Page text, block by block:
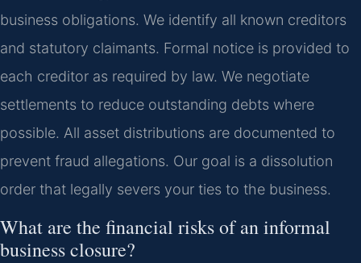
business obligations. We identify all known creditors
and statutory claimants. Formal notice is provided to
each creditor as required by law. We negotiate
settlements to reduce outstanding debts where
possible. All asset distributions are documented to
prevent fraud allegations. Our goal is a dissolution
order that legally severs your ties to the business.
What are the financial risks of an informal
business closure?